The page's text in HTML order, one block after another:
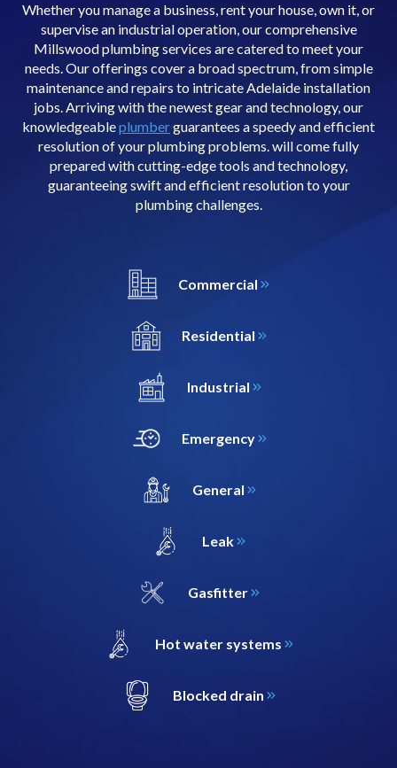
Whether you manage a business, rent your house, own it, or
supervise an industrial operation, our comprehensive
Millswood plumbing services are catered to meet your
needs. Our offerings cover a broad spectrum, from simple
maintenance and repairs to intricate Adelaide installation
jobs. Arriving with the newest gear and technology, our
knowledgeableplumberguarantees a speedy and efficient
resolution of your plumbing problems. will come fully
prepared with cutting-edge tools and technology,
guaranteeing swift and efficient resolution to your
plumbing challenges.
Commercial
Residential
Industrial
Emergency
General
Leak
Gasfitter
Hot water systems
Blocked drain